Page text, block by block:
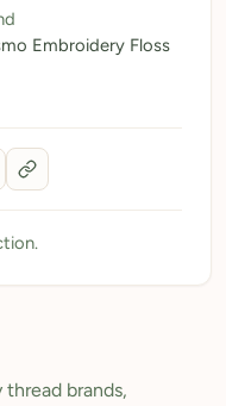
Embroidery Floss
brands,